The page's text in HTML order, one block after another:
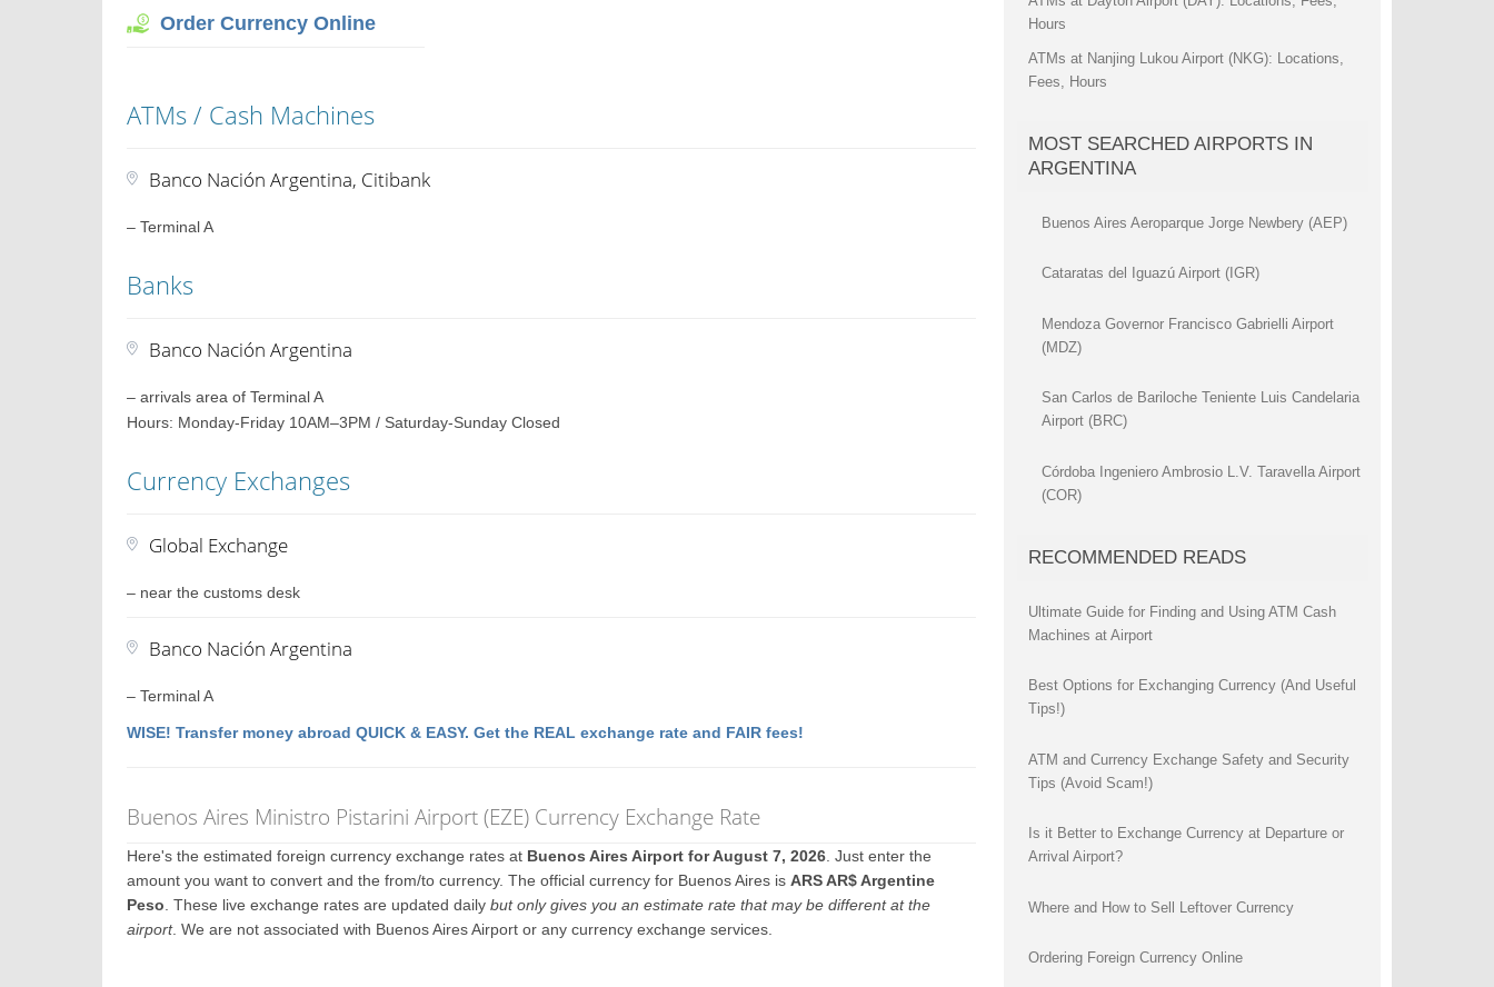
Order Currency Online
ATMs / Cash Machines
Banco Nación Argentina, Citibank
– Terminal A
Banks
Banco Nación Argentina
– arrivals area of Terminal A
Hours: Monday-Friday 10AM–3PM / Saturday-Sunday Closed
Currency Exchanges
Global Exchange
– near the customs desk
Banco Nación Argentina
– Terminal A
WISE! Transfer money abroad QUICK & EASY. Get the REAL exchange rate and FAIR fees!
Buenos Aires Ministro Pistarini Airport (EZE) Currency Exchange Rate
Here's the estimated foreign currency exchange rates at Buenos Aires Airport for August 7, 2026 . Just enter the
amount you want to convert and the from/to currency. The official currency for Buenos Aires isARS AR$ Argentine
Peso . These live exchange rates are updated dailybut only gives you an estimate rate that may be different at the
airport. We are not associated with Buenos Aires Airport or any currency exchange services.
Hours
ATMs at Nanjing Lukou Airport (NKG): Locations,
Fees, Hours
MOST SEARCHED AIRPORTS IN
ARGENTINA
Buenos Aires Aeroparque Jorge Newbery (AEP)
Cataratas del Iguazú Airport (IGR)
Mendoza Governor Francisco Gabrielli Airport
(MDZ)
San Carlos de Bariloche Teniente Luis Candelaria
Airport (BRC)
Córdoba Ingeniero Ambrosio L.V. Taravella Airport
(COR)
RECOMMENDED READS
Ultimate Guide for Finding and Using ATM Cash
Machines at Airport
Best Options for Exchanging Currency (And Useful
Tips!)
ATM and Currency Exchange Safety and Security
Tips (Avoid Scam!)
Is it Better to Exchange Currency at Departure or
Arrival Airport?
Where and How to Sell Leftover Currency
Ordering Foreign Currency Online